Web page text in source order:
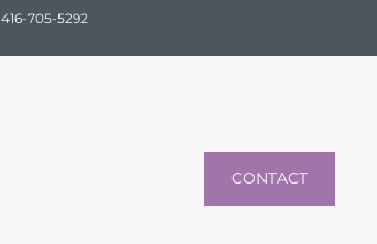
416-705-5292
CONTACT